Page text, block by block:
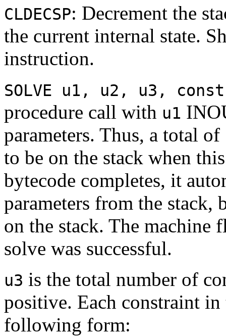
CLDECSP: Decrement the
the current internal state.
instruction.
SOLVE u1, u2, u3,
procedure call with u1
parameters. Thus, a total of
to be on the stack when
bytecode completes, it
parameters from the stack,
on the stack. The machine
solve was successful.
u3 is the total number of
positive. Each constraint
following form: